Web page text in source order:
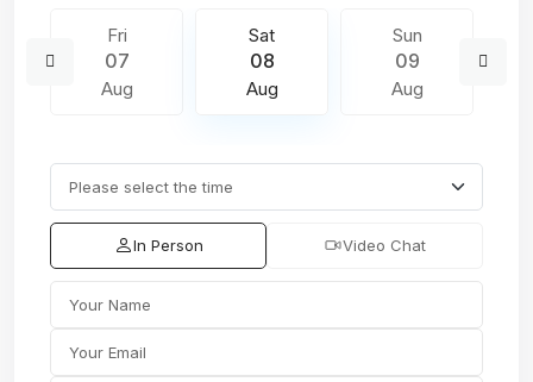
Fri
07
Aug
Sat
08
Aug
Sun
09
Aug
In Person Video Chat